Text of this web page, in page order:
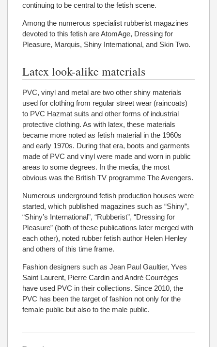
continuing to be central to the fetish scene.
Among the numerous specialist rubberist magazines
devoted to this fetish are AtomAge, Dressing for
Pleasure, Marquis, Shiny International, and Skin Two.
Latex look-alike materials
PVC, vinyl and metal are two other shiny materials
used for clothing from regular street wear (raincoats)
to PVC Hazmat suits and other forms of industrial
protective clothing. As with latex, these materials
became more noted as fetish material in the 1960s
and early 1970s. During that era, boots and garments
made of PVC and vinyl were made and worn in public
areas to some degrees. In the media, the most
obvious was the British TV programme The Avengers.
Numerous underground fetish production houses were
started, which published magazines such as “Shiny”,
“Shiny’s International”, “Rubberist”, “Dressing for
Pleasure” (both of these publications later merged with
each other), noted rubber fetish author Helen Henley
and others of this time frame.
Fashion designers such as Jean Paul Gaultier, Yves
Saint Laurent, Pierre Cardin and André Courrèges
have used PVC in their collections. Since 2010, the
PVC has been the target of fashion not only for the
female public but also to the male public.